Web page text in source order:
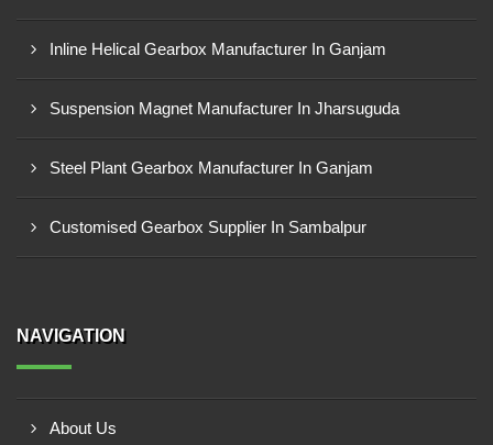
Inline Helical Gearbox Manufacturer In Ganjam
Suspension Magnet Manufacturer In Jharsuguda
Steel Plant Gearbox Manufacturer In Ganjam
Customised Gearbox Supplier In Sambalpur
NAVIGATION
About Us